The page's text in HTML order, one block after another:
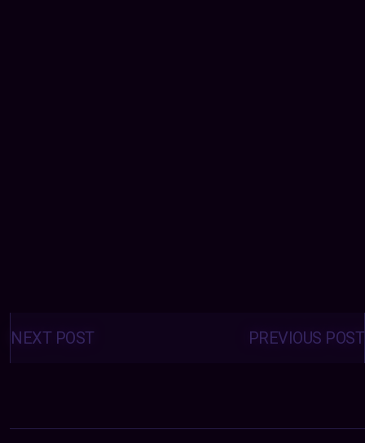
Posts
navigation PREVIOUS POST
NEXT POST